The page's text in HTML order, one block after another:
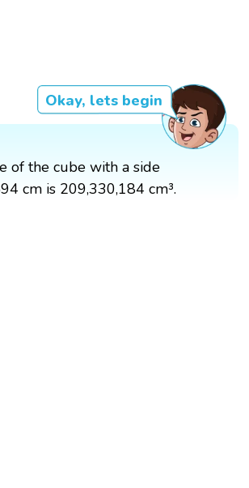
Okay, lets begin
of the cube with a side
cm is 209,330,184 cm³.